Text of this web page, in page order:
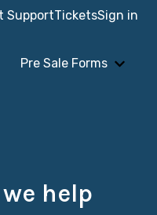
SupportTicketsSign in
Pre Sale Forms
Show
help